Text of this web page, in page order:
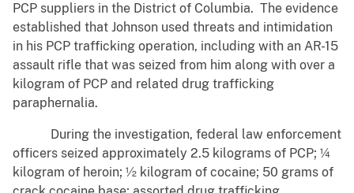
PCP suppliers in the District of Columbia. The evidence
established that Johnson used threats and intimidation
in his PCP trafficking operation, including with an AR-15
assault rifle that was seized from him along with over a
kilogram of PCP and related drug trafficking
paraphernalia.
During the investigation, federal law enforcement
officers seized approximately 2.5 kilograms of PCP; ¼
kilogram of heroin; ½ kilogram of cocaine; 50 grams of